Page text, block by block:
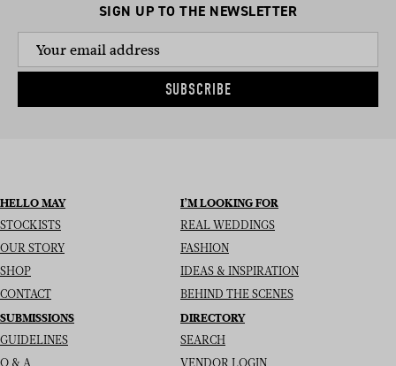
SIGN UP TO THE NEWSLETTER
SUBSCRIBE
HELLO MAY
STOCKISTS
OUR STORY
SHOP
CONTACT
I’M LOOKING FOR
REAL WEDDINGS
FASHION
IDEAS & INSPIRATION
BEHIND THE SCENES
SUBMISSIONS
GUIDELINES
DIRECTORY
SEARCH